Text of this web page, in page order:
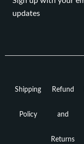
updates
Shipping
Policy
Refund
and
Returns